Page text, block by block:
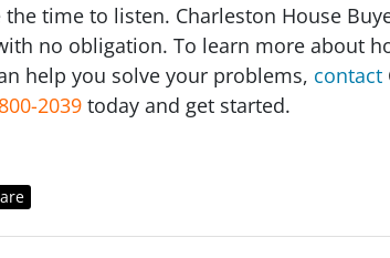
the time to listen. Charleston House
no obligation. To learn more about
help you solve your problems, contact
2039 today and get started.